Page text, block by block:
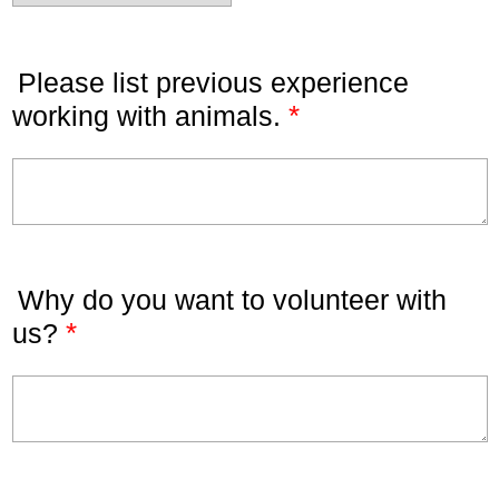
Please list previous experience
working with animals. *
Why do you want to volunteer with
us? *